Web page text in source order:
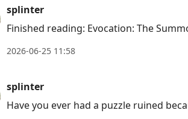
splinter
Finished reading: Evocation: The
2026-06-25 11:58
splinter
Have you ever had a puzzle ruined